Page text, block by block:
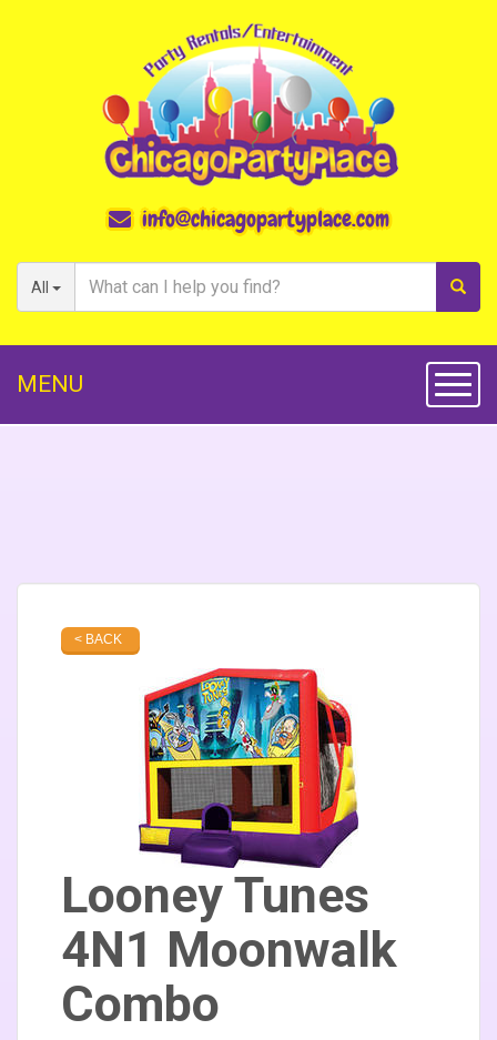
All
info@chicagopartyplace.com
MENU
< BACK
Looney Tunes
4N1 Moonwalk
Combo